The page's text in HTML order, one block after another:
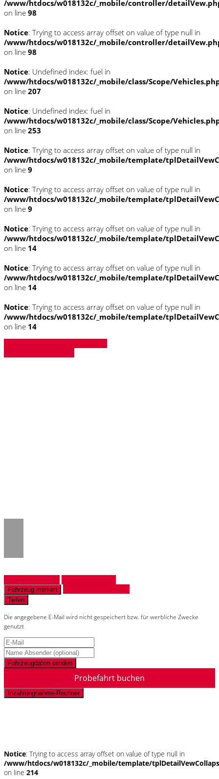
/www/htdocs/w018132c/_mobile/controller/
on line 98
Notice: Trying to access array offset on value of type null in
/www/htdocs/w018132c/_mobile/controller/
on line 98
Notice: Undefined index: fuel in
/www/htdocs/w018132c/_mobile/class/Scope/
on line 207
Notice: Undefined index: fuel in
/www/htdocs/w018132c/_mobile/class/Scope/
on line 253
Notice: Trying to access array offset on value of type null in
/www/htdocs/w018132c/_mobile/template/
on line 9
Notice: Trying to access array offset on value of type null in
/www/htdocs/w018132c/_mobile/template/
on line 9
Notice: Trying to access array offset on value of type null in
/www/htdocs/w018132c/_mobile/template/
on line 14
Notice: Trying to access array offset on value of type null in
/www/htdocs/w018132c/_mobile/template/
on line 14
Notice: Trying to access array offset on value of type null in
/www/htdocs/w018132c/_mobile/template/
on line 14
Fahrzeug merken
Teilen
Die angegebene E-Mail wird nicht gespeichert bzw. für werbliche Zwecke
genutzt
Fahrzeugdaten senden
Probefahrt buchen
Inzahlungnahme-Rechner
Notice: Trying to access array offset on value of type null in
/www/htdocs/w018132c/_mobile/template/
on line 214